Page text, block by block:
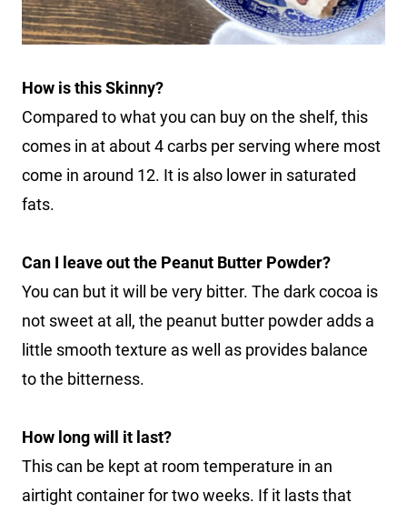
How is this Skinny?
Compared to what you can buy on the shelf, this
comes in at about 4 carbs per serving where most
come in around 12. It is also lower in saturated
fats.
Can I leave out the Peanut Butter Powder?
You can but it will be very bitter. The dark cocoa is
not sweet at all, the peanut butter powder adds a
little smooth texture as well as provides balance
to the bitterness.
How long will it last?
This can be kept at room temperature in an
airtight container for two weeks. If it lasts that